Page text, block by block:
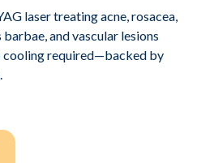
laser treating acne, rosacea,
and vascular lesions
cooling required—backed by